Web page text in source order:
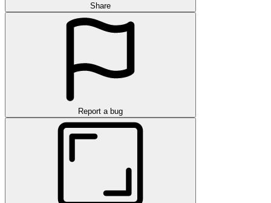
Share
Report a bug